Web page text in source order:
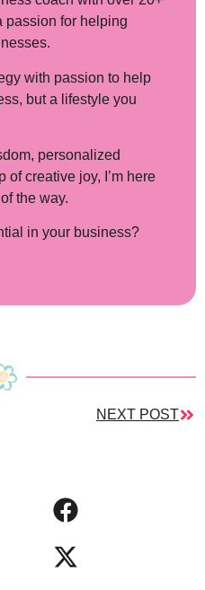
passion for helping
with passion to help
but a lifestyle you
personalized
creative joy, I’m here
the way.
in your business?
NEXT POST